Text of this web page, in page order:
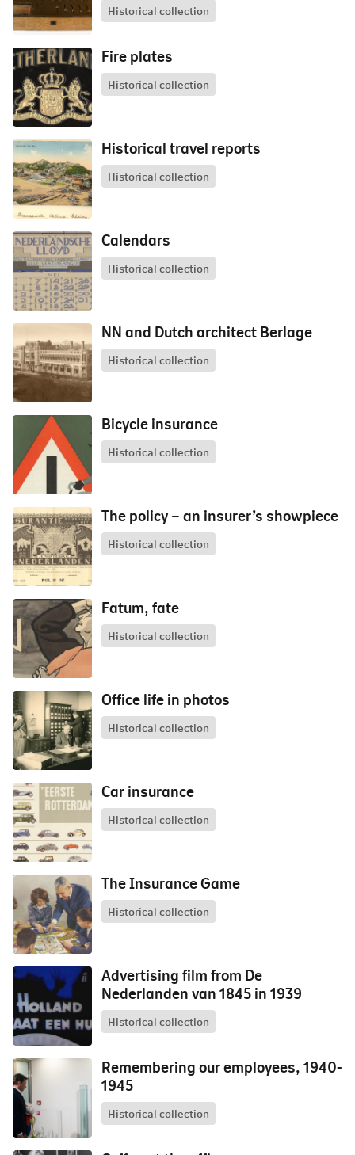
Historical collection
Fire plates
Historical collection
Historical travel reports
Historical collection
Calendars
Historical collection
NN and Dutch architect Berlage
Historical collection
Bicycle insurance
Historical collection
The policy – an insurer’s showpiece
Historical collection
Fatum, fate
Historical collection
Office life in photos
Historical collection
Car insurance
Historical collection
The Insurance Game
Historical collection
Advertising film from De
Nederlanden van 1845 in 1939
Historical collection
Remembering our employees, 1940-
1945
Historical collection